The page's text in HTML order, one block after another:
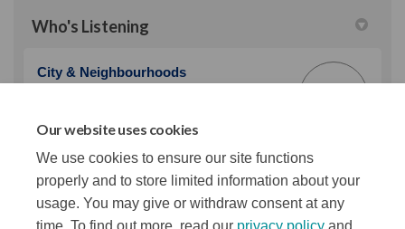
Our website uses cookies
We use cookies to ensure our site functions
properly and to store limited information about your
usage. You may give or withdraw consent at any
time. To find out more, read our privacy policy and
Who's Listening
City & Neighbourhoods